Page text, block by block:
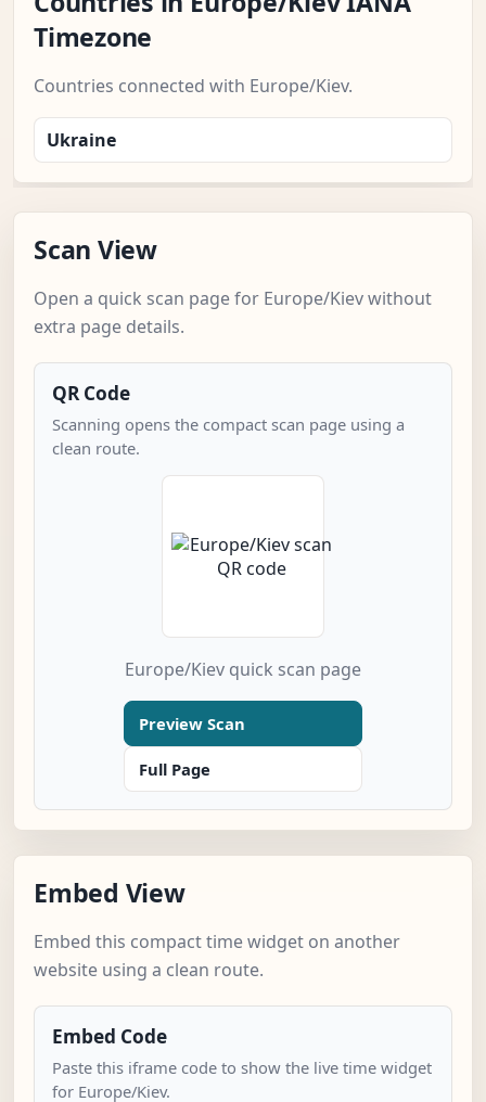
Timezone
Countries connected with Europe/Kiev.
Ukraine
Scan View
Open a quick scan page for Europe/Kiev without
extra page details.
QR Code
Scanning opens the compact scan page using a
clean route.
Europe/Kiev quick scan page
Preview Scan
Full Page
Embed View
Embed this compact time widget on another
website using a clean route.
Embed Code
Paste this iframe code to show the live time widget
for Europe/Kiev.